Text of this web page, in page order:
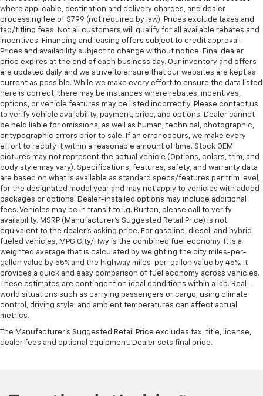
where applicable, destination and delivery charges, and dealer
processing fee of $799 (not required by law). Prices exclude taxes and
tag/titling fees. Not all customers will qualify for all available rebates and
incentives. Financing and leasing offers subject to credit approval.
Prices and availability subject to change without notice. Final dealer
price expires at the end of each business day. Our inventory and offers
are updated daily and we strive to ensure that our websites are kept as
current as possible. While we make every effort to ensure the data listed
here is correct, there may be instances where rebates, incentives,
options, or vehicle features may be listed incorrectly. Please contact us
to verify vehicle availability, payment, price, and options. Dealer cannot
be held liable for omissions, as well as human, technical, photographic,
or typographic errors prior to sale. If an error occurs, we make every
effort to rectify it within a reasonable amount of time. Stock OEM
pictures may not represent the actual vehicle (Options, colors, trim, and
body style may vary). Specifications, features, safety, and warranty data
are based on what is available as standard specs/features per trim level,
for the designated model year and may not apply to vehicles with added
packages or options. Dealer-installed options may include additional
fees. Vehicles may be in transit to i.g. Burton, please call to verify
availability. MSRP (Manufacturer's Suggested Retail Price) is not
equivalent to the dealer's asking price. For gasoline, diesel, and hybrid
fueled vehicles, MPG City/Hwy is the combined fuel economy. It is a
weighted average that is calculated by weighting the city miles-per-
gallon value by 55% and the highway miles-per-gallon value by 45%. It
provides a quick and easy comparison of fuel economy across vehicles.
These estimates are contingent on ideal conditions within a lab. Real-
world situations such as carrying passengers or cargo, using climate
control, driving style, and ambient temperatures can affect actual
metrics.
The Manufacturer's Suggested Retail Price excludes tax, title, license,
dealer fees and optional equipment. Dealer sets final price.